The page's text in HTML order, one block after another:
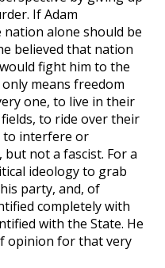
If Adam
alone should be
believed that nation
fight him to the
means freedom
one, to live in their
to ride over their
to interfere or
but not a fascist. For a
ideology to grab
party, and, of
completely with
with the State. He
opinion for that very